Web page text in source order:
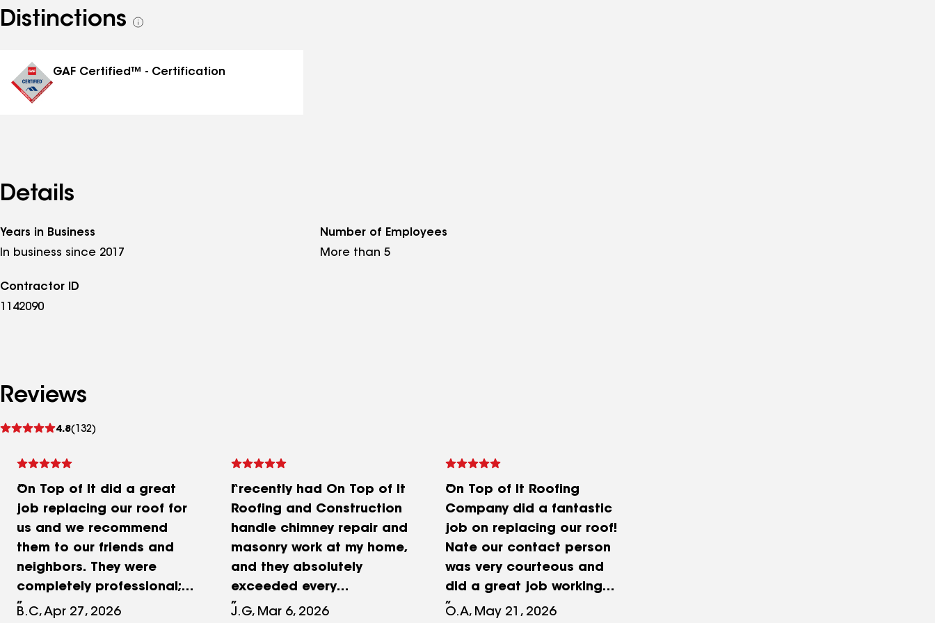
Distinctions
See
GAF Certified™ - Certification
Details
Years in Business
In business since 2017
Number of Employees
More than 5
Contractor ID
1142090
Reviews
4.8(132)
See
On Top of It did a great
job replacing our roof for
us and we recommend
them to our friends and
neighbors. They were
completely professional;
friendly, fast, and helpful.
B.C, Apr 27, 2026
I recently had On Top of It
Roofing and Construction
handle chimney repair and
masonry work at my home,
and they absolutely
exceeded every
expectation I had! From
J.G, Mar 6, 2026
On Top of It Roofing
Company did a fantastic
job on replacing our roof!
Nate our contact person
was very courteous and
did a great job working
with our insurance
O.A, May 21, 2026